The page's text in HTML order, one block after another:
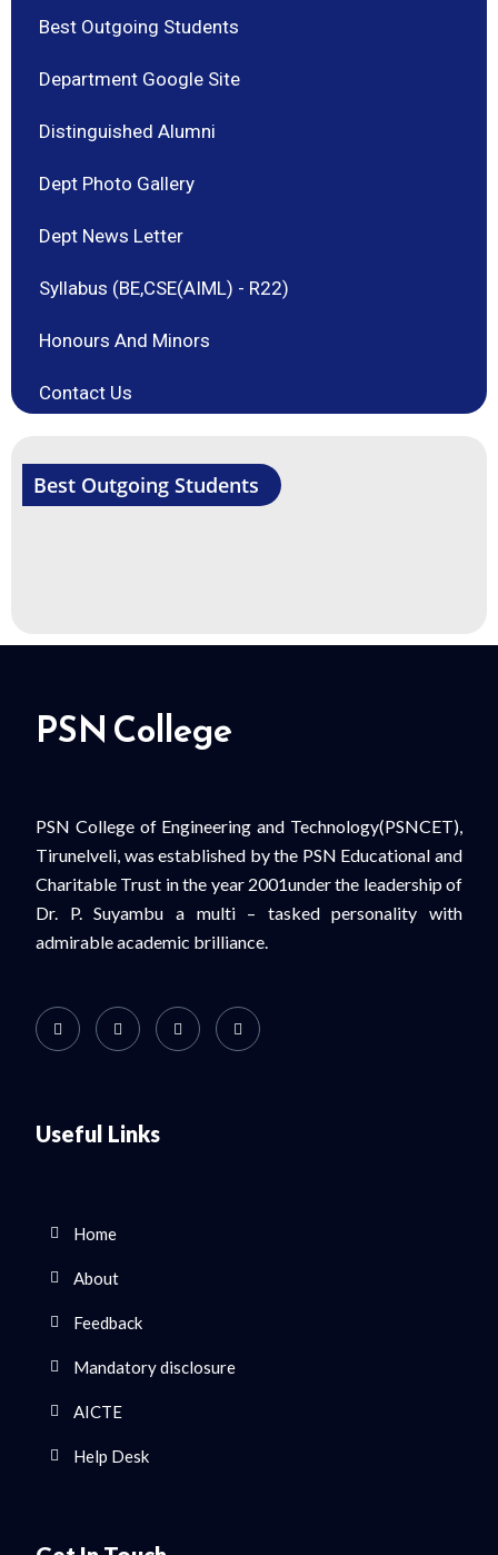
Best Outgoing Students
Department Google Site
Distinguished Alumni
Dept Photo Gallery
Dept News Letter
Syllabus (BE,CSE(AIML) - R22)
Honours And Minors
Contact Us
Best Outgoing Students
PSN College
PSN College of Engineering and Technology(PSNCET),
Tirunelveli, was established by the PSN Educational and
Charitable Trust in the year 2001under the leadership of
Dr. P. Suyambu a multi – tasked personality with
admirable academic brilliance.
Useful Links
Home
About
Feedback
Mandatory disclosure
AICTE
Help Desk